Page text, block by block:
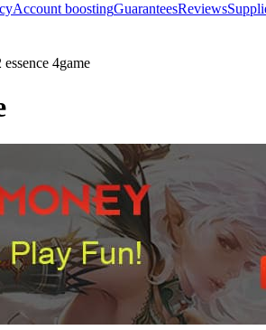
Account boostingGuaranteesReviews
4game